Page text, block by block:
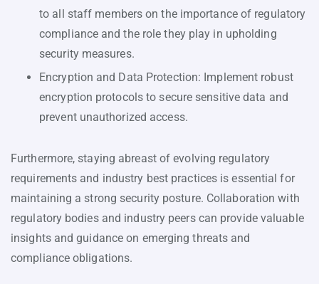
to all staff members on the importance of regulatory
compliance and the role they play in upholding
security measures.
Encryption and Data Protection: Implement robust
encryption protocols to secure sensitive data and
prevent unauthorized access.
Furthermore, staying abreast of evolving regulatory
requirements and industry best practices is essential for
maintaining a strong security posture. Collaboration with
regulatory bodies and industry peers can provide valuable
insights and guidance on emerging threats and
compliance obligations.